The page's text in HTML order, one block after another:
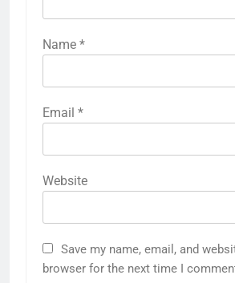
Name *
Email *
Website
Save my name, email, and
browser for the next time I